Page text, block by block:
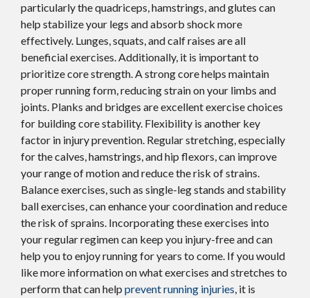
particularly the quadriceps, hamstrings, and glutes can
help stabilize your legs and absorb shock more
effectively. Lunges, squats, and calf raises are all
beneficial exercises. Additionally, it is important to
prioritize core strength. A strong core helps maintain
proper running form, reducing strain on your limbs and
joints. Planks and bridges are excellent exercise choices
for building core stability. Flexibility is another key
factor in injury prevention. Regular stretching, especially
for the calves, hamstrings, and hip flexors, can improve
your range of motion and reduce the risk of strains.
Balance exercises, such as single-leg stands and stability
ball exercises, can enhance your coordination and reduce
the risk of sprains. Incorporating these exercises into
your regular regimen can keep you injury-free and can
help you to enjoy running for years to come. If you would
like more information on what exercises and stretches to
perform that can help prevent running injuries, it is